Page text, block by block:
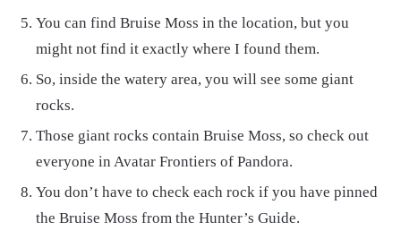
You can find Bruise Moss in the location, but you
might not find it exactly where I found them.
So, inside the watery area, you will see some giant
rocks.
Those giant rocks contain Bruise Moss, so check out
everyone in Avatar Frontiers of Pandora.
You don’t have to check each rock if you have pinned
the Bruise Moss from the Hunter’s Guide.